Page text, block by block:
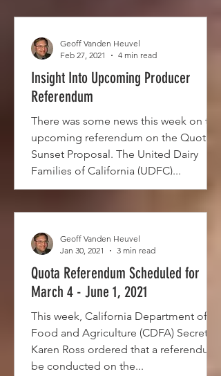
Insight Into Upcoming Producer
Referendum
There was some news this week on the
upcoming referendum on the Quota
Sunset Proposal. The United Dairy
Families of California (UDFC)...
Geoff Vanden Heuvel
Feb 27, 2021
4 min read
Quota Referendum Scheduled for
March 4 - June 1, 2021
This week, California Department of
Food and Agriculture (CDFA) Secretary
Karen Ross ordered that a referendum
be conducted on the...
Geoff Vanden Heuvel
Jan 30, 2021
3 min read